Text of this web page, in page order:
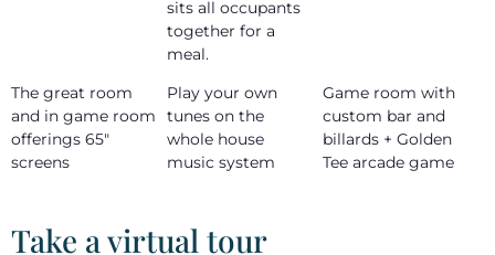
sits all occupants
together for a
meal.
The great room
and in game room
offerings 65"
screens
Play your own
tunes on the
whole house
music system
Game room with
custom bar and
billards + Golden
Tee arcade game
Take a virtual tour